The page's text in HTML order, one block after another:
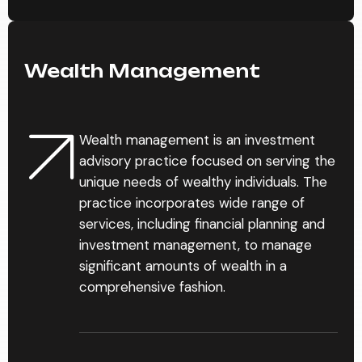
Wealth Management
Wealth management is an investment
advisory practice focused on serving the
unique needs of wealthy individuals. The
practice incorporates wide range of
services, including financial planning and
investment management, to manage
significant amounts of wealth in a
comprehensive fashion.